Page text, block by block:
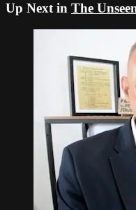
Up Next in The